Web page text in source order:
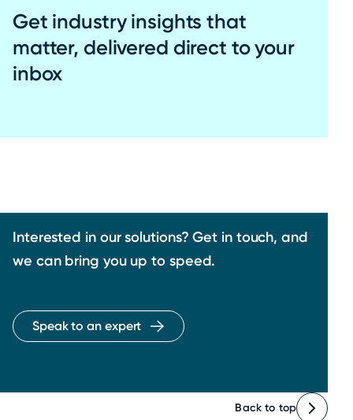
Get industry insights that
matter, delivered direct to your
inbox
Interested in our solutions? Get in touch, and
we can bring you up to speed.
Speak to an expert
Back to top